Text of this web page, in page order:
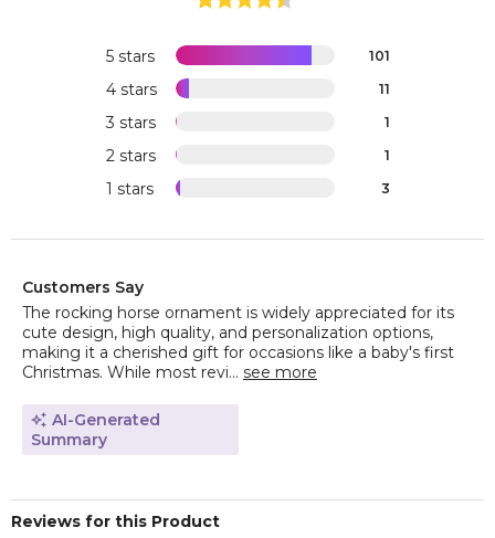
5 stars 101
4 stars 11
3 stars 1
2 stars 1
1 stars 3
Customers Say
The rocking horse ornament is widely appreciated for its
cute design, high quality, and personalization options,
making it a cherished gift for occasions like a baby's first
Christmas. While most revi... see more
AI-Generated
Summary
Reviews for this Product